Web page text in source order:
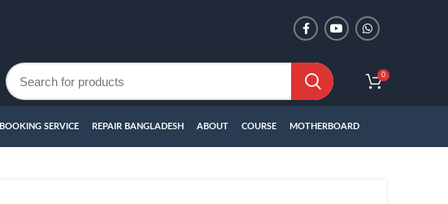
0
BOOKING SERVICE REPAIR BANGLADESH ABOUT COURSE MOTHERBOARD